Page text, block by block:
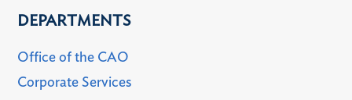
DEPARTMENTS
Office of the CAO
Corporate Services